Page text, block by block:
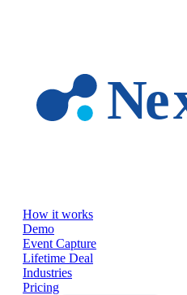
How it works
Demo
Event Capture
Lifetime Deal
Industries
Pricing